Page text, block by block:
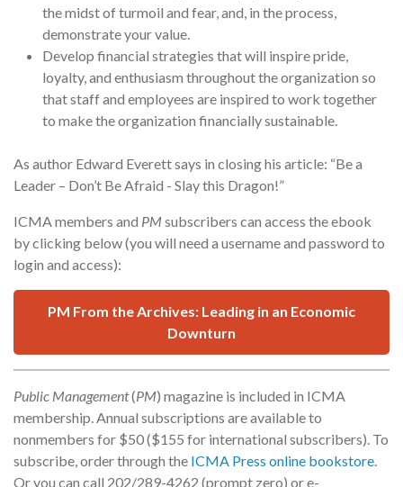
the midst of turmoil and fear, and, in the process,
demonstrate your value.
Develop financial strategies that will inspire pride,
loyalty, and enthusiasm throughout the organization so
that staff and employees are inspired to work together
to make the organization financially sustainable.
As author Edward Everett says in closing his article: “Be a
Leader – Don’t Be Afraid - Slay this Dragon!”
ICMA members and PMsubscribers can access the ebook
by clicking below (you will need a username and password to
login and access):
PM From the Archives: Leading in an Economic
Downturn
Public Management(PM) magazine is included in ICMA
membership. Annual subscriptions are available to
nonmembers for $50 ($155 for international subscribers). To
subscribe, order through the ICMA Press online bookstore.
Or you can call 202/289-4262 (prompt zero) or e-